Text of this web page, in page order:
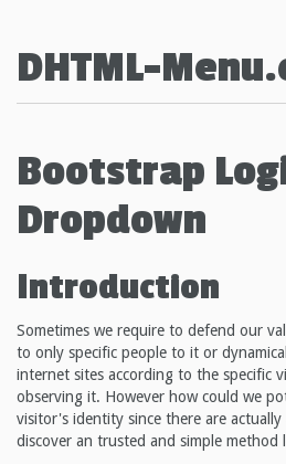
DHTML-
Bootstrap
Dropdown
Introduction
Sometimes we require to defend our
to only specific people to it or
internet sites according to the specific
observing it. However how could we
visitor's identity since there are
discover an trusted and simple